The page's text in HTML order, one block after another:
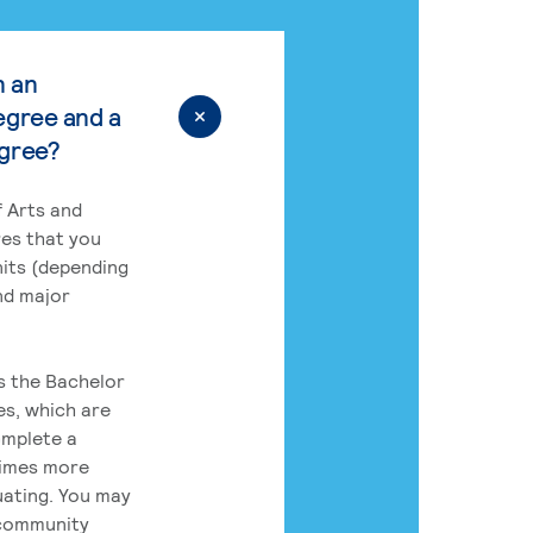
an
and a
Arts and
that you
(depending
major
the Bachelor
which are
a
more
You may